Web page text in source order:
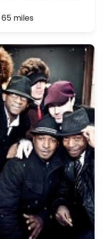
65 miles